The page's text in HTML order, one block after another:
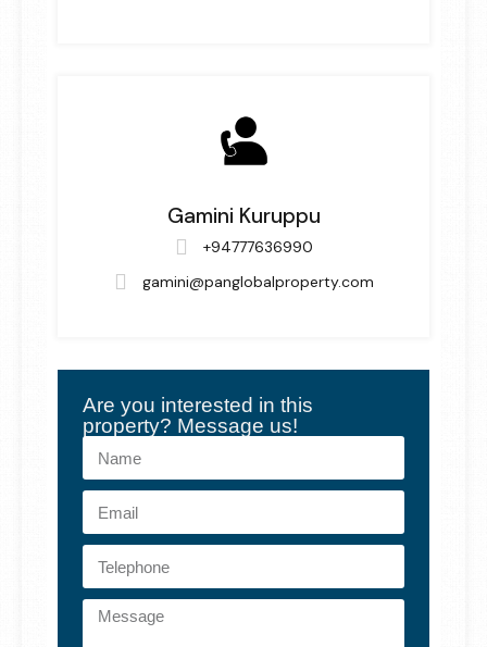
Gamini Kuruppu
+94777636990
gamini@panglobalproperty.com
Are you interested in this
property? Message us!